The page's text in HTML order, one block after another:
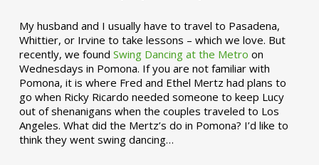
My husband and I usually have to travel to Pasadena,
Whittier, or Irvine to take lessons – which we love. But
recently, we found Swing Dancing at the Metro on
Wednesdays in Pomona. If you are not familiar with
Pomona, it is where Fred and Ethel Mertz had plans to
go when Ricky Ricardo needed someone to keep Lucy
out of shenanigans when the couples traveled to Los
Angeles. What did the Mertz’s do in Pomona? I’d like to
think they went swing dancing…